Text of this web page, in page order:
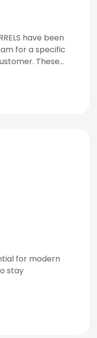
have been
for a specific
These
and
and indicate
for modern
stay